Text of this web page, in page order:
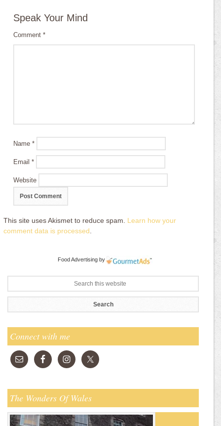
Speak Your Mind
Comment*
Name*
Email*
Website
This site uses Akismet to reduce spam. Learn how your
comment data is processed
Food Advertising by
Connect with me
The Wonders Of Wales